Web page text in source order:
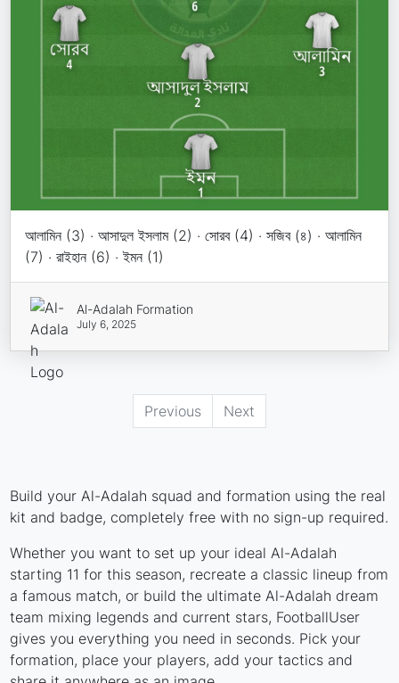
আলামিন (3) · আসাদুল ইসলাম (2) · সোরব (4) · সজিব (৪) · আলামিন
(7) · রাইহান (6) · ইমন (1)
Al-Adalah Formation
July 6, 2025
Previous Next
Build your Al-Adalah squad and formation using the real
kit and badge, completely free with no sign-up required.
Whether you want to set up your ideal Al-Adalah
starting 11 for this season, recreate a classic lineup from
a famous match, or build the ultimate Al-Adalah dream
team mixing legends and current stars, FootballUser
gives you everything you need in seconds. Pick your
formation, place your players, add your tactics and